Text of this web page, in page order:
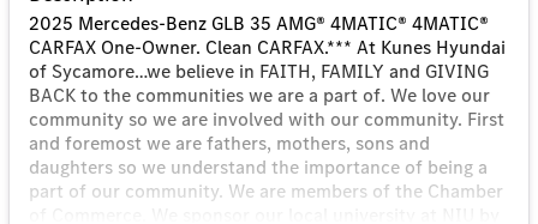
2025 Mercedes-Benz GLB 35 AMG® 4MATIC® 4MATIC®
CARFAX One-Owner. Clean CARFAX.*** At Kunes Hyundai
of Sycamore…we believe in FAITH, FAMILY and GIVING
BACK to the communities we are a part of. We love our
community so we are involved with our community. First
and foremost we are fathers, mothers, sons and
daughters so we understand the importance of being a
part of our community. We are members of the Chamber